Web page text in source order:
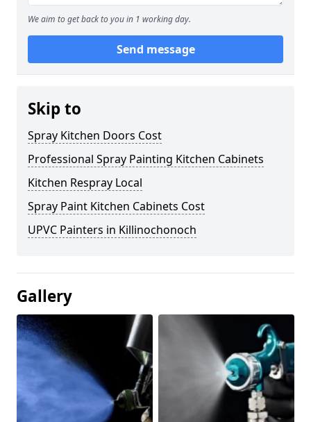
We aim to get back to you in 1 working day.
Send message
Skip to
Spray Kitchen Doors Cost
Professional Spray Painting Kitchen Cabinets
Kitchen Respray Local
Spray Paint Kitchen Cabinets Cost
UPVC Painters in Killinochonoch
Gallery